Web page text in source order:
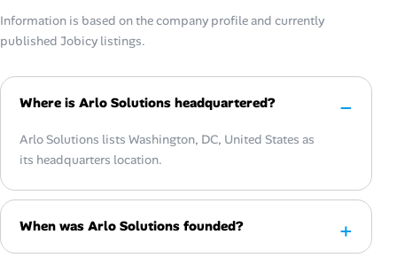
Information is based on the company profile and currently
published Jobicy listings.
Where is Arlo Solutions headquartered?
Arlo Solutions lists Washington, DC, United States as
its headquarters location.
When was Arlo Solutions founded?